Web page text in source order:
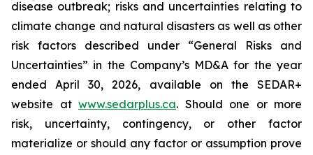
disease outbreak; risks and uncertainties relating to
climate change and natural disasters as well as other
risk factors described under “General Risks and
Uncertainties” in the Company’s MD&A for the year
ended April 30, 2026, available on the SEDAR+
website at www.sedarplus.ca. Should one or more
risk, uncertainty, contingency, or other factor
materialize or should any factor or assumption prove